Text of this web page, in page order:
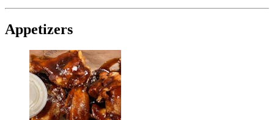
Appetizers